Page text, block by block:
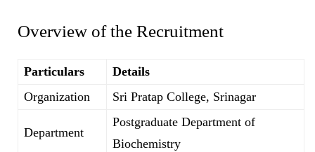
Overview of the Recruitment
Particulars
Details
Organization
Sri Pratap College, Srinagar
Department
Postgraduate Department of
Biochemistry